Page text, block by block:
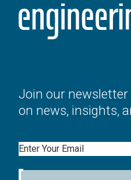
Join our
on news, insights,
Email